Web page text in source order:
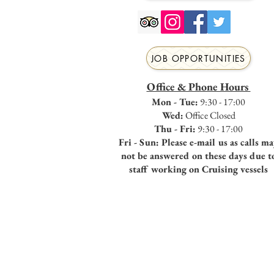
JOB OPPORTUNITIES
Office & Phone Hours
Mon - Tue: 9:30 - 17:00
Wed:Office Closed
Thu - Fri: 9:30 - 17:00
Fri - Sun: Please e-mail us as calls
not be answered on these days due
staff working on Cruising vessels